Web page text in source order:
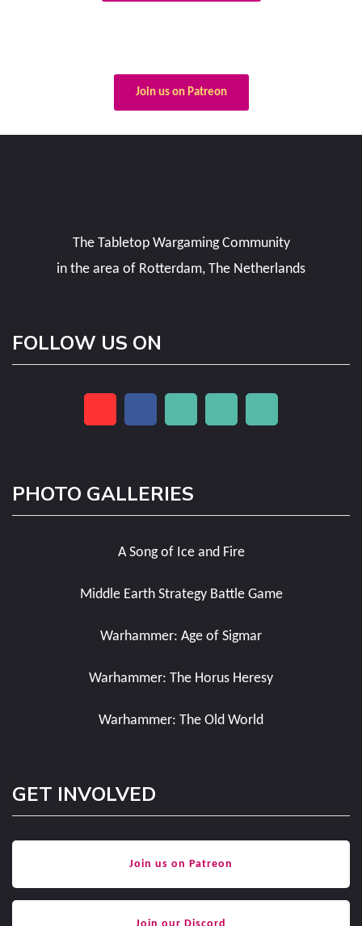
Join us on Patreon
The Tabletop Wargaming Community
in the area of Rotterdam, The Netherlands
FOLLOW US ON
PHOTO GALLERIES
A Song of Ice and Fire
Middle Earth Strategy Battle Game
Warhammer: Age of Sigmar
Warhammer: The Horus Heresy
Warhammer: The Old World
GET INVOLVED
Join us on Patreon